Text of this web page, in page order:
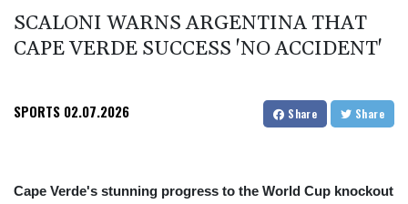
SCALONI WARNS ARGENTINA THAT
CAPE VERDE SUCCESS 'NO ACCIDENT'
SPORTS 02.07.2026 Share Share
Cape Verde's stunning progress to the World Cup knockout